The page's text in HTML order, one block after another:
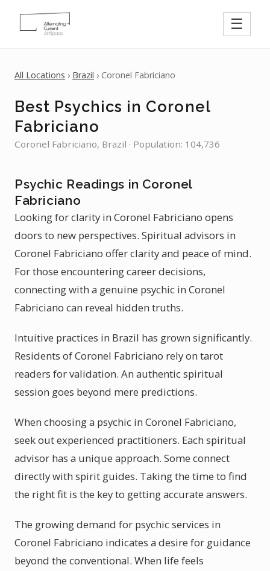
☰
All Locations › Brazil › Coronel Fabriciano
Best Psychics in Coronel
Fabriciano
Coronel Fabriciano, Brazil · Population: 104,736
Psychic Readings in Coronel
Fabriciano
Looking for clarity in Coronel Fabriciano opens
doors to new perspectives. Spiritual advisors in
Coronel Fabriciano offer clarity and peace of mind.
For those encountering career decisions,
connecting with a genuine psychic in Coronel
Fabriciano can reveal hidden truths.
Intuitive practices in Brazil has grown significantly.
Residents of Coronel Fabriciano rely on tarot
readers for validation. An authentic spiritual
session goes beyond mere predictions.
When choosing a psychic in Coronel Fabriciano,
seek out experienced practitioners. Each spiritual
advisor has a unique approach. Some connect
directly with spirit guides. Taking the time to find
the right fit is the key to getting accurate answers.
The growing demand for psychic services in
Coronel Fabriciano indicates a desire for guidance
beyond the conventional. When life feels